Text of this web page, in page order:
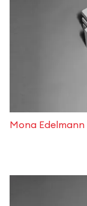
Mona Edelmann